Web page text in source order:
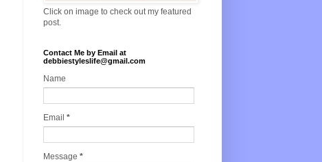
Click on image to check out my featured
post.
Contact Me by Email at
debbiestyleslife@gmail.com
Name
Email *
Message *